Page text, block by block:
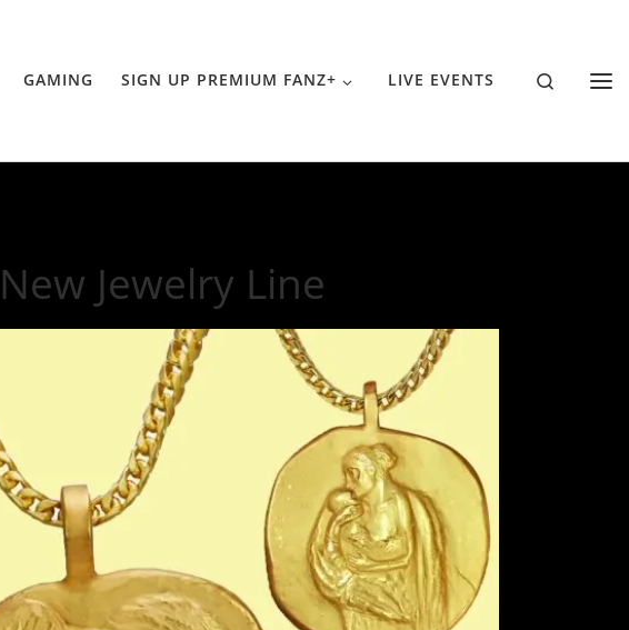
GAMING SIGN UP PREMIUM FANZ+ LIVE EVENTS Search
Jewelry Line